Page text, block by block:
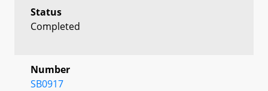
Status
Completed
Number
SB0917